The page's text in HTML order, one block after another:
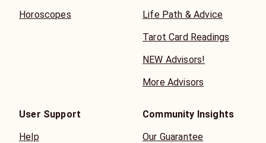
Horoscopes
Life Path & Advice
Tarot Card Readings
NEW Advisors!
More Advisors
User Support
Help
Community Insights
Our Guarantee